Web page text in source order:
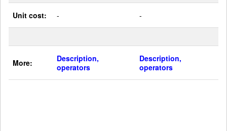
Unit cost: - -
More:
Description,
operators
Description,
operators